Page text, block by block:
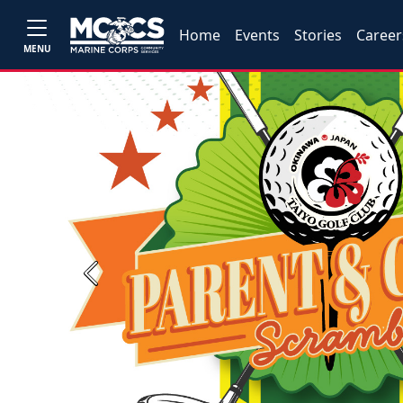
MENU
Home Events Stories
Previous